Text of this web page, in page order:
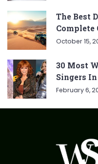
The Best
Complete
October 15,
30 Most
Singers
February 6,